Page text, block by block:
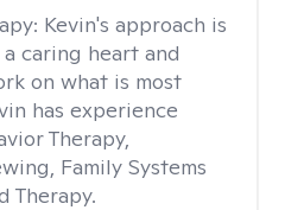
Kevin's approach is
caring heart and
on what is most
has experience
Therapy,
Family Systems
Therapy.